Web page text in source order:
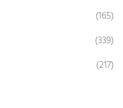
(165)
(339)
(217)